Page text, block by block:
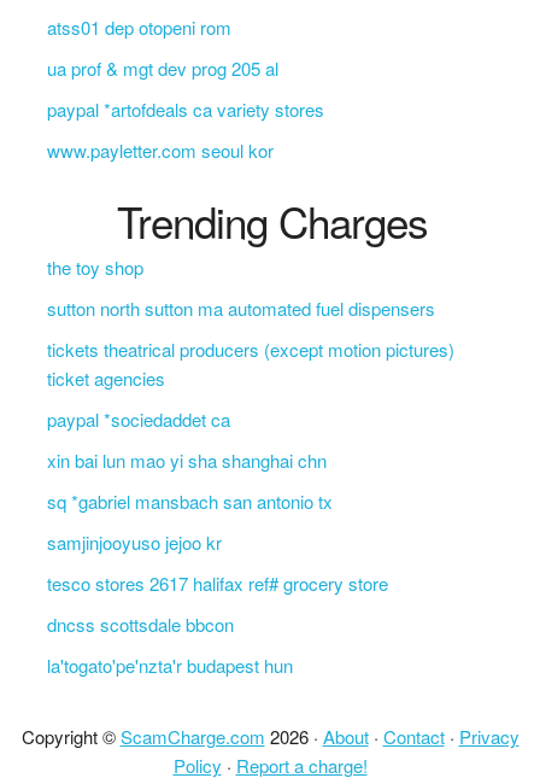
atss01 dep otopeni rom
ua prof & mgt dev prog 205 al
paypal *artofdeals ca variety stores
www.payletter.com seoul kor
Trending Charges
the toy shop
sutton north sutton ma automated fuel dispensers
tickets theatrical producers (except motion pictures)
ticket agencies
paypal *sociedaddet ca
xin bai lun mao yi sha shanghai chn
sq *gabriel mansbach san antonio tx
samjinjooyuso jejoo kr
tesco stores 2617 halifax ref# grocery store
dncss scottsdale bbcon
la'togato'pe'nzta'r budapest hun
Copyright ©ScamCharge.com 2026 · About· Contact· Privacy
Policy · Report a charge!